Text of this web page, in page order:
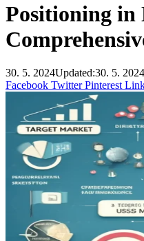
Positioning
30. 5. 2024Updated:30. 5. 2024
Facebook Twitter Pinterest